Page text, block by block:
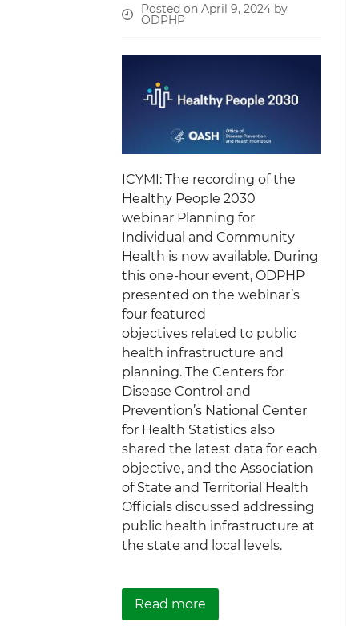
Posted on April 9, 2024 by
ODPHP
ICYMI: The recording of the
Healthy People 2030
webinar Planning for
Individual and Community
Health is now available. During
this one-hour event, ODPHP
presented on the webinar’s
four featured
objectives related to public
health infrastructure and
planning. The Centers for
Disease Control and
Prevention’s National Center
for Health Statistics also
shared the latest data for each
objective, and the Association
of State and Territorial Health
Officials discussed addressing
public health infrastructure at
the state and local levels.
Read moreabout ICYMI: Planning